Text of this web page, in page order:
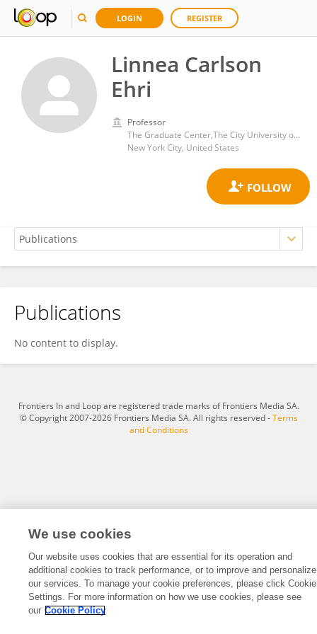
LOGIN REGISTER
Linnea Carlson
Ehri
Professor
The Graduate Center,The City University of New York
New York City, United States
Linnea Ehri
Publications
No content to display.
Frontiers In and Loop are registered trade marks of Frontiers Media SA.
© Copyright 2007-2026 Frontiers Media SA. All rights reserved -Terms
and Conditions
We use cookies
Our website uses cookies that are essential for its operation and
additional cookies to track performance, or to improve and personalize
our services. To manage your cookie preferences, please click Cookie
Settings. For more information on how we use cookies, please see
our Cookie Policy